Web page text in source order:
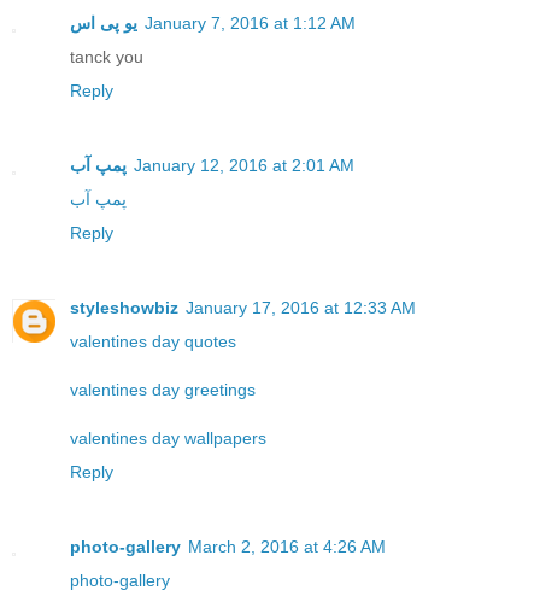
یو پی اس January 7, 2016 at 1:12 AM
tanck you
Reply
پمپ آب January 12, 2016 at 2:01 AM
پمپ آب
Reply
styleshowbiz January 17, 2016 at 12:33 AM
valentines day quotes
valentines day greetings
valentines day wallpapers
Reply
photo-gallery March 2, 2016 at 4:26 AM
photo-gallery